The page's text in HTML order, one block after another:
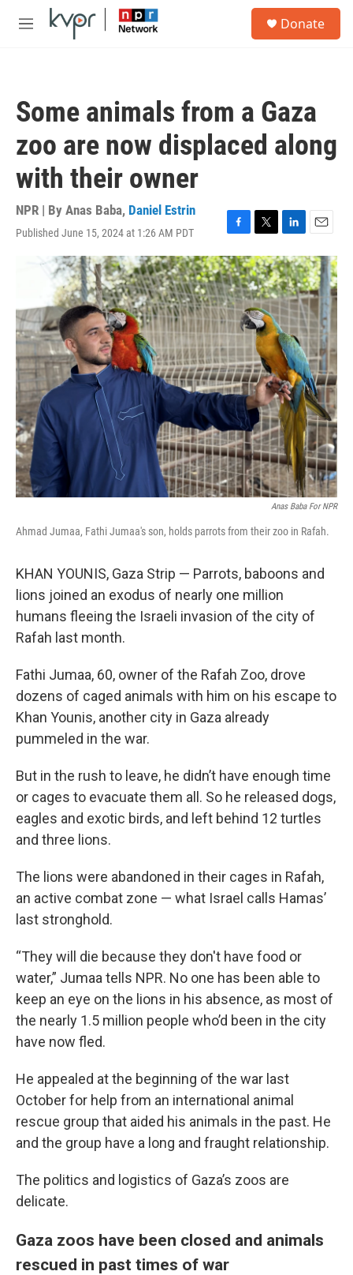
Skip to main content
M
Donate
Some animals from a Gaza
zoo are now displaced along
with their owner
NPR | By Anas Baba, Daniel Estrin
Published June 15, 2024 at 1:26 AM PDT
F
a
c
e
b
o
o
k
T
w
i
t
t
e
r
L
i
n
k
e
d
I
n
E
m
a
i
l
Anas Baba For NPR
Ahmad Jumaa, Fathi Jumaa's son, holds parrots from their zoo in Rafah.
KHAN YOUNIS, Gaza Strip — Parrots, baboons and
lions joined an exodus of nearly one million
humans fleeing the Israeli invasion of the city of
Rafah last month.
Fathi Jumaa, 60, owner of the Rafah Zoo, drove
dozens of caged animals with him on his escape to
Khan Younis, another city in Gaza already
pummeled in the war.
But in the rush to leave, he didn’t have enough time
or cages to evacuate them all. So he released dogs,
eagles and exotic birds, and left behind 12 turtles
and three lions.
The lions were abandoned in their cages in Rafah,
an active combat zone — what Israel calls Hamas’
last stronghold.
“They will die because they don't have food or
water,” Jumaa tells NPR. No one has been able to
keep an eye on the lions in his absence, as most of
the nearly 1.5 million people who’d been in the city
have now fled.
He appealed at the beginning of the war last
October for help from an international animal
rescue group that aided his animals in the past. He
and the group have a long and fraught relationship.
The politics and logistics of Gaza’s zoos are
delicate.
Gaza zoos have been closed and animals
rescued in past times of war